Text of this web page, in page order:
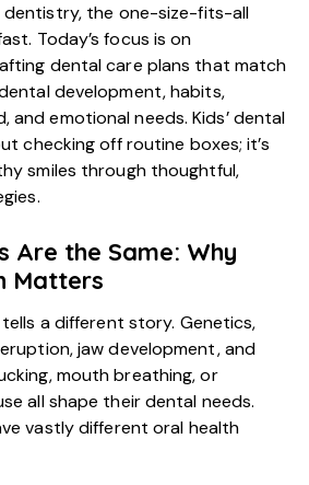
dentistry, the one-size-fits-all
Today’s focus is on
dental care plans that match
development, habits,
and emotional needs. Kids’ dental
checking off routine boxes; it’s
smiles through thoughtful,
Are the Same: Why
Matters
tells a different story. Genetics,
jaw development, and
mouth breathing, or
all shape their dental needs.
vastly different oral health